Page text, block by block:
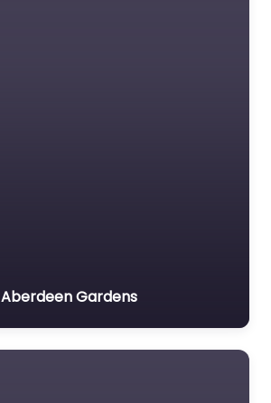
Aberdeen Gardens